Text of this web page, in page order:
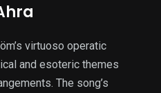
virtuoso operatic
and esoteric themes
The song’s